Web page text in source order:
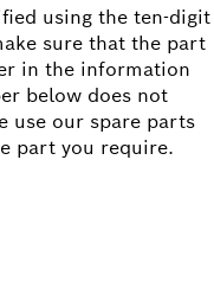
using the ten-digit
sure that the part
in the information
below does not
use our spare parts
part you require.